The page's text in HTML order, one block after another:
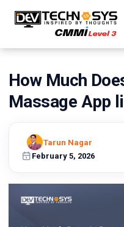
Ready
build
Let's
turn
reality.
How Much
Massage App
February 5, 2026
Tarun Nagar